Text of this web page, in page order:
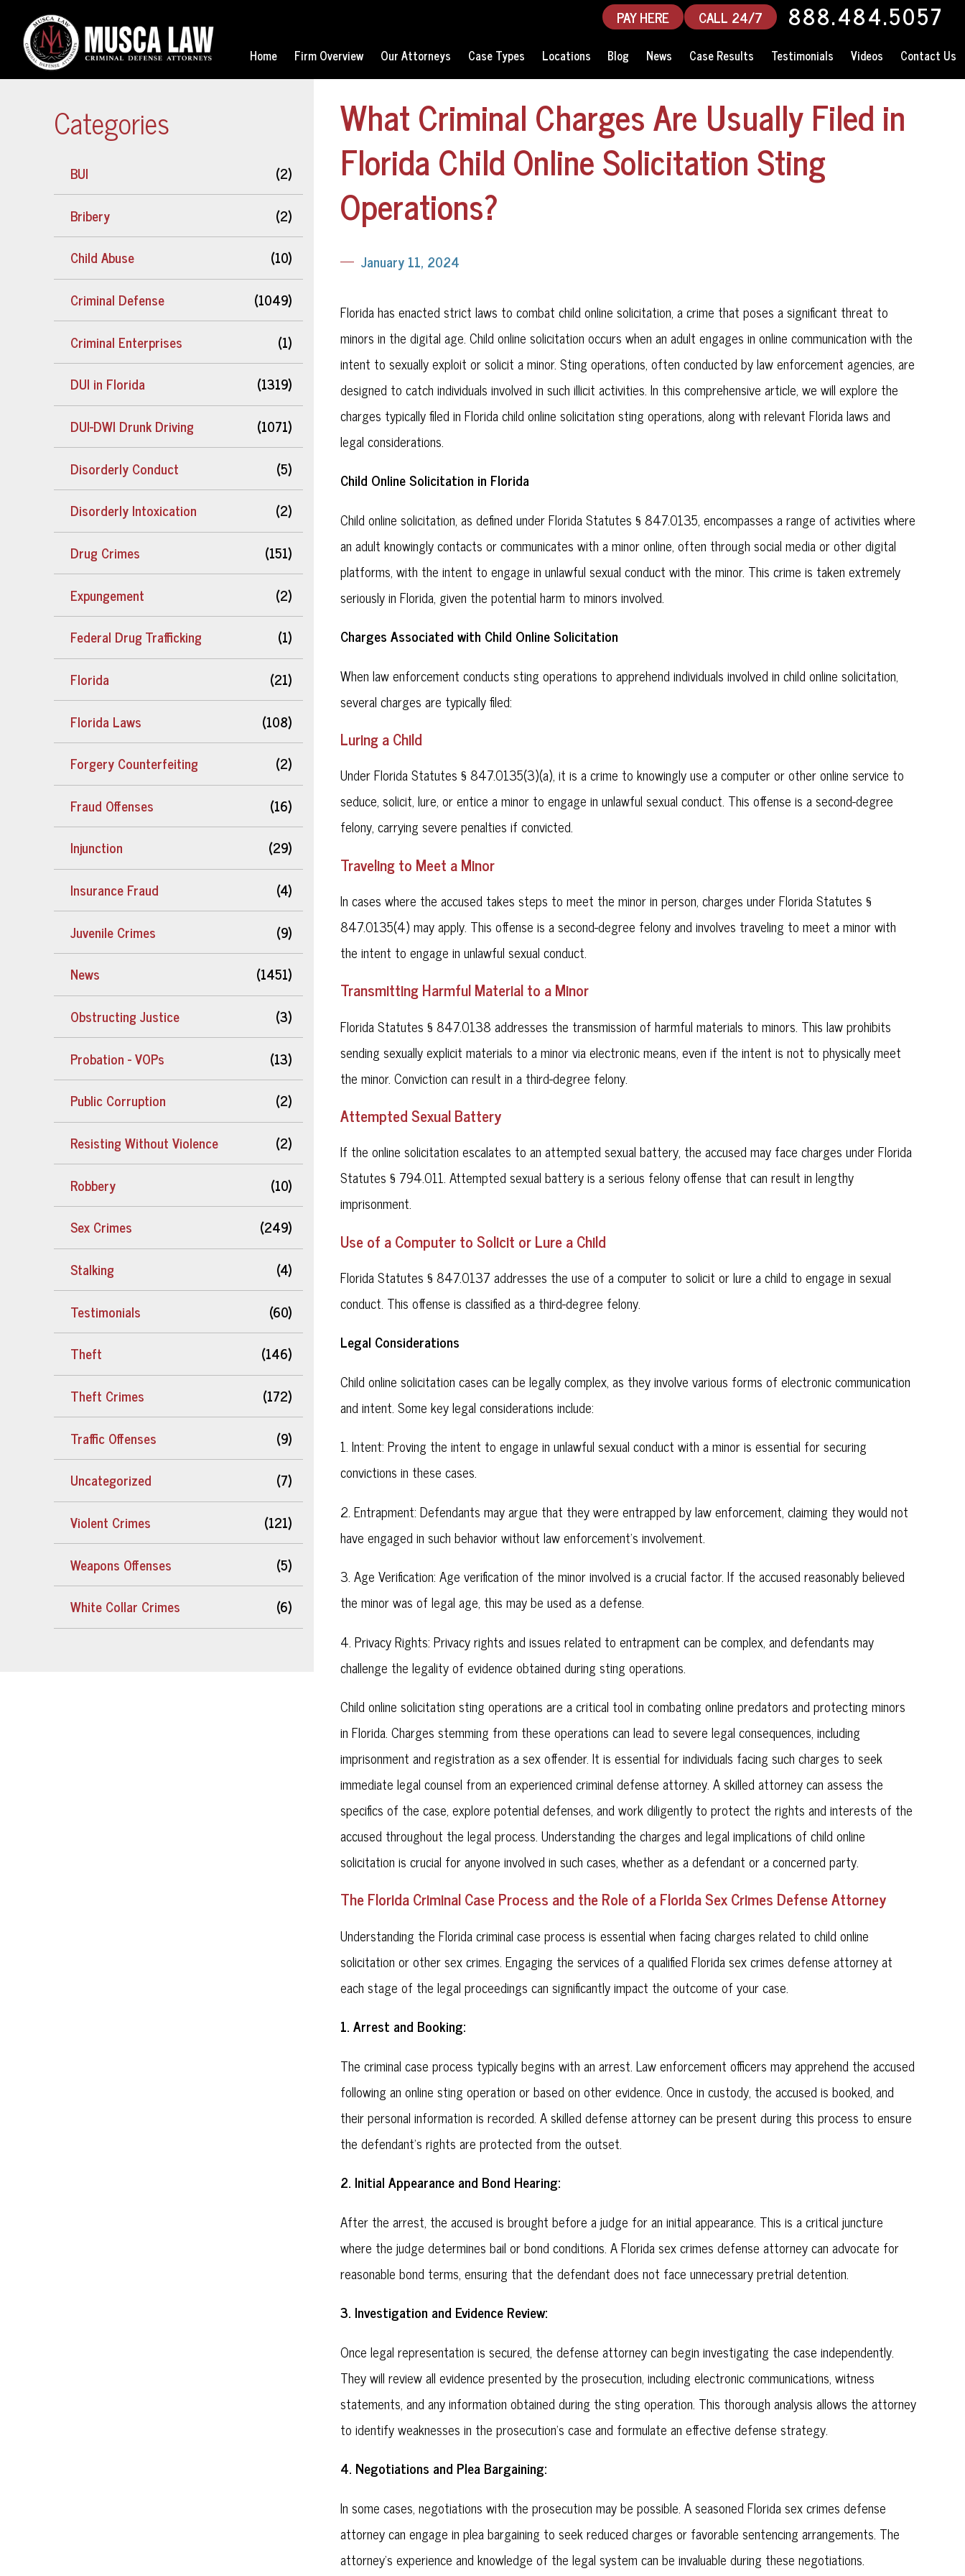
PAY HERE CALL 24/7 888.484.5057
Home Firm Overview Our Attorneys Case Types Locations Blog News Case Results Testimonials Videos Contact Us
Categories
BUI
(2)
Bribery
(2)
Child Abuse
(10)
Criminal Defense
(1049)
Criminal Enterprises
(1)
DUI in Florida
(1319)
DUI-DWI Drunk Driving
(1071)
Disorderly Conduct
(5)
Disorderly Intoxication
(2)
Drug Crimes
(151)
Expungement
(2)
Federal Drug Trafficking
(1)
Florida
(21)
Florida Laws
(108)
Forgery Counterfeiting
(2)
Fraud Offenses
(16)
Injunction
(29)
Insurance Fraud
(4)
Juvenile Crimes
(9)
News
(1451)
Obstructing Justice
(3)
Probation - VOPs
(13)
Public Corruption
(2)
Resisting Without Violence
(2)
Robbery
(10)
Sex Crimes
(249)
Stalking
(4)
Testimonials
(60)
Theft
(146)
Theft Crimes
(172)
Traffic Offenses
(9)
Uncategorized
(7)
Violent Crimes
(121)
Weapons Offenses
(5)
White Collar Crimes
(6)
What Criminal Charges Are Usually Filed in
Florida Child Online Solicitation Sting
Operations?
January 11, 2024
Florida has enacted strict laws to combat child online solicitation, a crime that poses a significant threat to
minors in the digital age. Child online solicitation occurs when an adult engages in online communication with the
intent to sexually exploit or solicit a minor. Sting operations, often conducted by law enforcement agencies, are
designed to catch individuals involved in such illicit activities. In this comprehensive article, we will explore the
charges typically filed in Florida child online solicitation sting operations, along with relevant Florida laws and
legal considerations.
Child Online Solicitation in Florida
Child online solicitation, as defined under Florida Statutes § 847.0135, encompasses a range of activities where
an adult knowingly contacts or communicates with a minor online, often through social media or other digital
platforms, with the intent to engage in unlawful sexual conduct with the minor. This crime is taken extremely
seriously in Florida, given the potential harm to minors involved.
Charges Associated with Child Online Solicitation
When law enforcement conducts sting operations to apprehend individuals involved in child online solicitation,
several charges are typically filed:
Luring a Child
Under Florida Statutes § 847.0135(3)(a), it is a crime to knowingly use a computer or other online service to
seduce, solicit, lure, or entice a minor to engage in unlawful sexual conduct. This offense is a second-degree
felony, carrying severe penalties if convicted.
Traveling to Meet a Minor
In cases where the accused takes steps to meet the minor in person, charges under Florida Statutes §
847.0135(4) may apply. This offense is a second-degree felony and involves traveling to meet a minor with
the intent to engage in unlawful sexual conduct.
Transmitting Harmful Material to a Minor
Florida Statutes § 847.0138 addresses the transmission of harmful materials to minors. This law prohibits
sending sexually explicit materials to a minor via electronic means, even if the intent is not to physically meet
the minor. Conviction can result in a third-degree felony.
Attempted Sexual Battery
If the online solicitation escalates to an attempted sexual battery, the accused may face charges under Florida
Statutes § 794.011. Attempted sexual battery is a serious felony offense that can result in lengthy
imprisonment.
Use of a Computer to Solicit or Lure a Child
Florida Statutes § 847.0137 addresses the use of a computer to solicit or lure a child to engage in sexual
conduct. This offense is classified as a third-degree felony.
Legal Considerations
Child online solicitation cases can be legally complex, as they involve various forms of electronic communication
and intent. Some key legal considerations include:
1. Intent: Proving the intent to engage in unlawful sexual conduct with a minor is essential for securing
convictions in these cases.
2. Entrapment: Defendants may argue that they were entrapped by law enforcement, claiming they would not
have engaged in such behavior without law enforcement's involvement.
3. Age Verification: Age verification of the minor involved is a crucial factor. If the accused reasonably believed
the minor was of legal age, this may be used as a defense.
4. Privacy Rights: Privacy rights and issues related to entrapment can be complex, and defendants may
challenge the legality of evidence obtained during sting operations.
Child online solicitation sting operations are a critical tool in combating online predators and protecting minors
in Florida. Charges stemming from these operations can lead to severe legal consequences, including
imprisonment and registration as a sex offender. It is essential for individuals facing such charges to seek
immediate legal counsel from an experienced criminal defense attorney. A skilled attorney can assess the
specifics of the case, explore potential defenses, and work diligently to protect the rights and interests of the
accused throughout the legal process. Understanding the charges and legal implications of child online
solicitation is crucial for anyone involved in such cases, whether as a defendant or a concerned party.
The Florida Criminal Case Process and the Role of a Florida Sex Crimes Defense Attorney
Understanding the Florida criminal case process is essential when facing charges related to child online
solicitation or other sex crimes. Engaging the services of a qualified Florida sex crimes defense attorney at
each stage of the legal proceedings can significantly impact the outcome of your case.
1. Arrest and Booking:
The criminal case process typically begins with an arrest. Law enforcement officers may apprehend the accused
following an online sting operation or based on other evidence. Once in custody, the accused is booked, and
their personal information is recorded. A skilled defense attorney can be present during this process to ensure
the defendant's rights are protected from the outset.
2. Initial Appearance and Bond Hearing:
After the arrest, the accused is brought before a judge for an initial appearance. This is a critical juncture
where the judge determines bail or bond conditions. A Florida sex crimes defense attorney can advocate for
reasonable bond terms, ensuring that the defendant does not face unnecessary pretrial detention.
3. Investigation and Evidence Review:
Once legal representation is secured, the defense attorney can begin investigating the case independently.
They will review all evidence presented by the prosecution, including electronic communications, witness
statements, and any information obtained during the sting operation. This thorough analysis allows the attorney
to identify weaknesses in the prosecution's case and formulate an effective defense strategy.
4. Negotiations and Plea Bargaining:
In some cases, negotiations with the prosecution may be possible. A seasoned Florida sex crimes defense
attorney can engage in plea bargaining to seek reduced charges or favorable sentencing arrangements. The
attorney's experience and knowledge of the legal system can be invaluable during these negotiations.